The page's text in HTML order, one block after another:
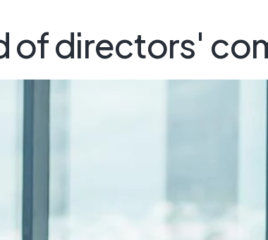
of directors'